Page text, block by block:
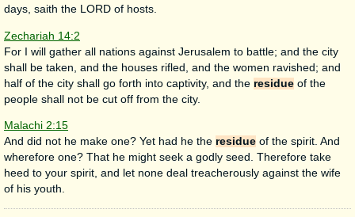
days, saith the LORD of hosts.
Zechariah 14:2
For I will gather all nations against Jerusalem to battle; and the city
shall be taken, and the houses rifled, and the women ravished; and
half of the city shall go forth into captivity, and the residue of the
people shall not be cut off from the city.
Malachi 2:15
And did not he make one? Yet had he the residue of the spirit. And
wherefore one? That he might seek a godly seed. Therefore take
heed to your spirit, and let none deal treacherously against the wife
of his youth.